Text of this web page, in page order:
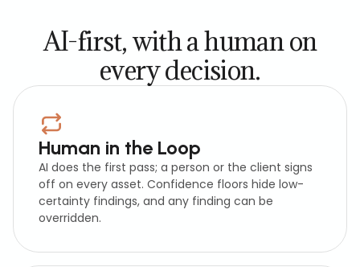
AI-first, with a human on
every decision.
Human in the Loop
AI does the first pass; a person or the client signs
off on every asset. Confidence floors hide low-
certainty findings, and any finding can be
overridden.